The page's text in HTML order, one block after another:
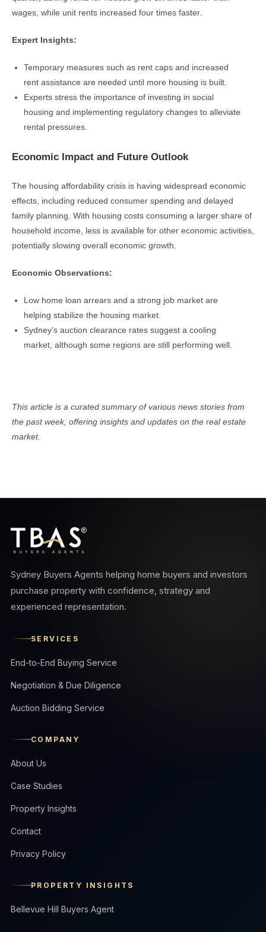
wages, while unit rents increased four times faster.
Expert Insights:
Temporary measures such as rent caps and increased
rent assistance are needed until more housing is built.
Experts stress the importance of investing in social
housing and implementing regulatory changes to alleviate
rental pressures.
Economic Impact and Future Outlook
The housing affordability crisis is having widespread economic
effects, including reduced consumer spending and delayed
family planning. With housing costs consuming a larger share of
household income, less is available for other economic activities,
potentially slowing overall economic growth.
Economic Observations:
Low home loan arrears and a strong job market are
helping stabilize the housing market.
Sydney’s auction clearance rates suggest a cooling
market, although some regions are still performing well.
This article is a curated summary of various news stories from
the past week, offering insights and updates on the real estate
market.
Sydney Buyers Agents helping home buyers and investors
purchase property with confidence, strategy and
experienced representation.
SERVICES
End-to-End Buying Service
Negotiation & Due Diligence
Auction Bidding Service
COMPANY
About Us
Case Studies
Property Insights
Contact
Privacy Policy
PROPERTY INSIGHTS
Bellevue Hill Buyers Agent